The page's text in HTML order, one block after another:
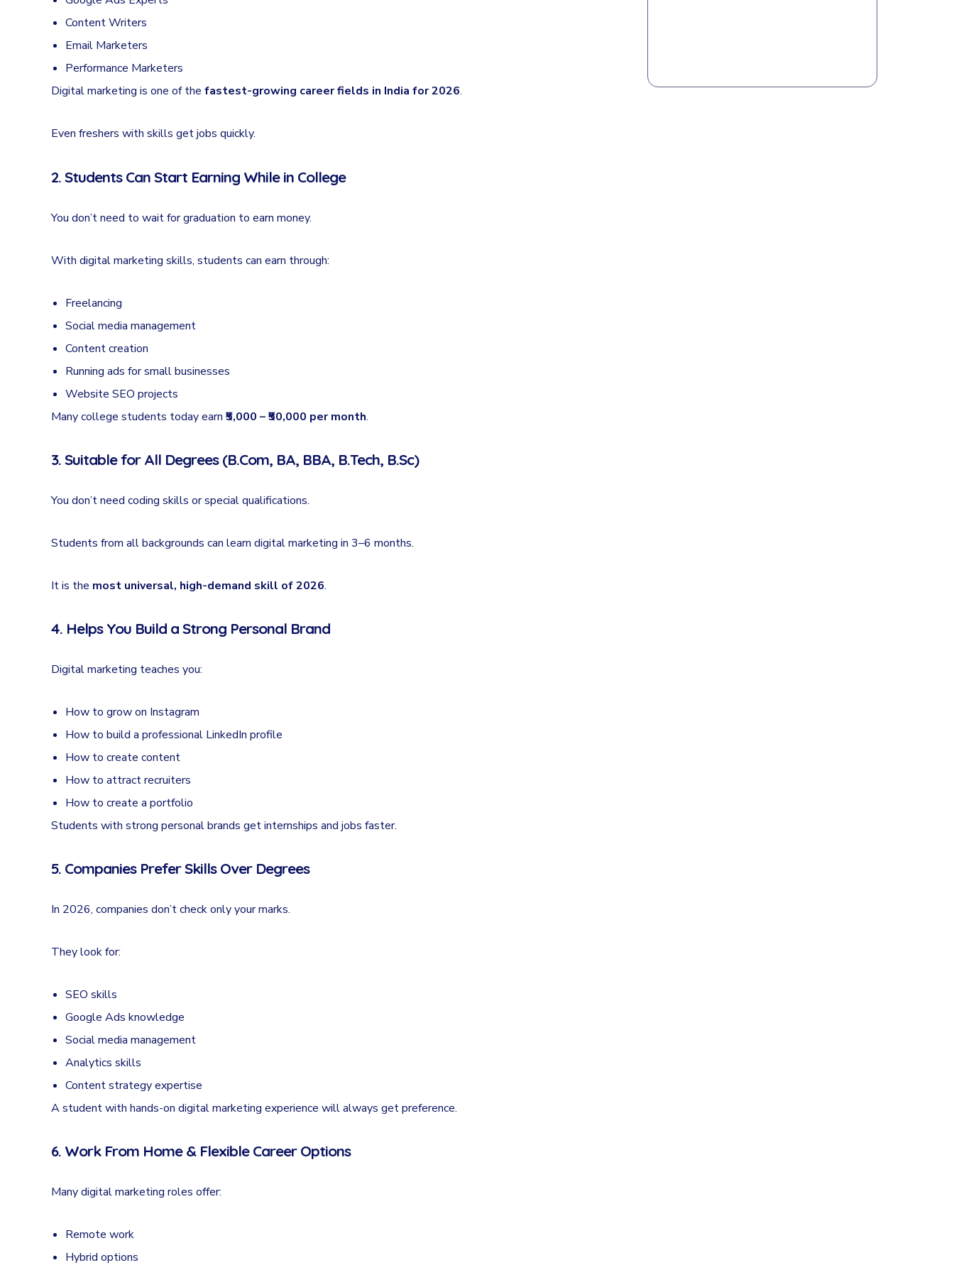
Content Writers
Email Marketers
Performance Marketers
Digital marketing is one of the fastest-growing career fields in India for 2026.
Even freshers with skills get jobs quickly.
2. Students Can Start Earning While in College
You don’t need to wait for graduation to earn money.
With digital marketing skills, students can earn through:
Freelancing
Social media management
Content creation
Running ads for small businesses
Website SEO projects
Many college students today earn ₹5,000 – ₹50,000 per month.
3. Suitable for All Degrees (B.Com, BA, BBA, B.Tech, B.Sc)
You don’t need coding skills or special qualifications.
Students from all backgrounds can learn digital marketing in 3–6 months.
It is the most universal, high-demand skill of 2026.
4. Helps You Build a Strong Personal Brand
Digital marketing teaches you:
How to grow on Instagram
How to build a professional LinkedIn profile
How to create content
How to attract recruiters
How to create a portfolio
Students with strong personal brands get internships and jobs faster.
5. Companies Prefer Skills Over Degrees
In 2026, companies don’t check only your marks.
They look for:
SEO skills
Google Ads knowledge
Social media management
Analytics skills
Content strategy expertise
A student with hands-on digital marketing experience will always get preference.
6. Work From Home & Flexible Career Options
Many digital marketing roles offer:
Remote work
Hybrid options